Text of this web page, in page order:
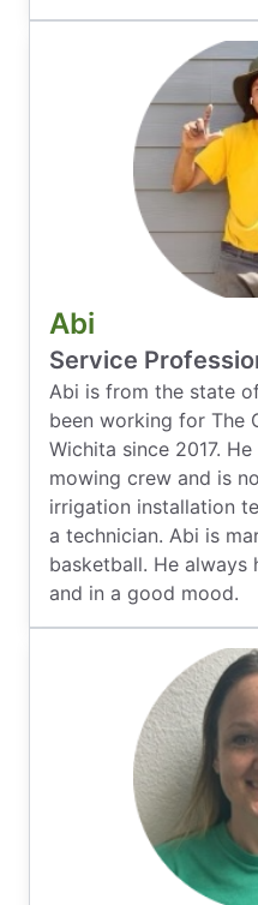
Abi
Service
Abi is from the state
been working for The
Wichita since 2017.
mowing crew and is
irrigation installation
a technician. Abi is
basketball. He always
and in a good mood.